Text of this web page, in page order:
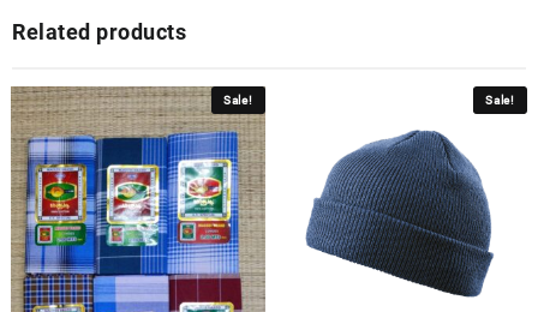
Related products
Sale! Sale!